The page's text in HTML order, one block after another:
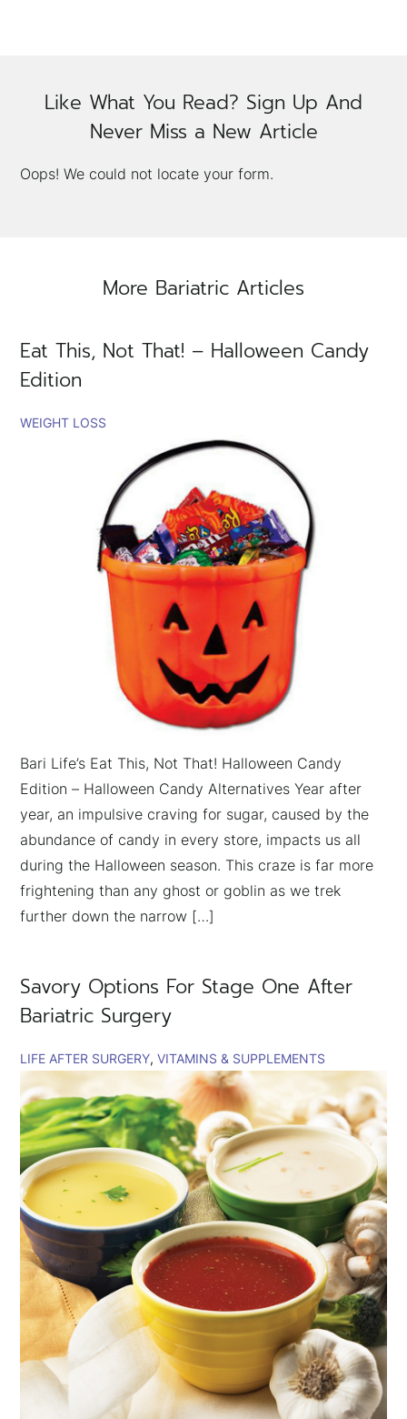
Like What You Read? Sign Up And
Never Miss a New Article
Oops! We could not locate your form.
More Bariatric Articles
Eat This, Not That! – Halloween Candy
Edition
WEIGHT LOSS
Bari Life’s Eat This, Not That! Halloween Candy
Edition – Halloween Candy Alternatives Year after
year, an impulsive craving for sugar, caused by the
abundance of candy in every store, impacts us all
during the Halloween season. This craze is far more
frightening than any ghost or goblin as we trek
further down the narrow […]
Savory Options For Stage One After
Bariatric Surgery
LIFE AFTER SURGERY VITAMINS & SUPPLEMENTS
×